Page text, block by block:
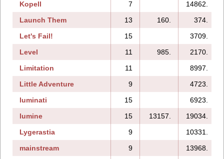
Kopell 7
14862.
Launch Them
13 160.
374.
Let's Fail!
15
3709.
Level
11 985.
2170.
Limitation
11
8997.
Little Adventure
9
4723.
luminati
15
6923.
lumine
15 13157.
19034.
Lygerastia
9
10331.
mainstream
9
13968.